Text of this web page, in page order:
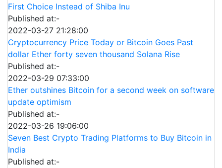
First Choice Instead of Shiba Inu
Published at:-
2022-03-27 21:28:00
Cryptocurrency Price Today or Bitcoin Goes Past
dollar Ether forty seven thousand Solana Rise
Published at:-
2022-03-29 07:33:00
Ether outshines Bitcoin for a second week on software
update optimism
Published at:-
2022-03-26 19:06:00
Seven Best Crypto Trading Platforms to Buy Bitcoin in
India
Published at:-